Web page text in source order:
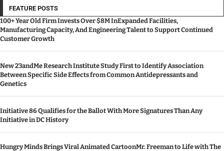
FEATURE POSTS
100+ Year Old Firm Invests Over $8M InExpanded Facilities,
Manufacturing Capacity, And Engineering Talent to Support Continued
Customer Growth
New 23andMe Research Institute Study First to Identify Association
Between Specific Side Effects from Common Antidepressants and
Genetics
Initiative 86 Qualifies for the Ballot With More Signatures Than Any
Initiative in DC History
Hungry Minds Brings Viral Animated CartoonMr. Freeman to Life with The